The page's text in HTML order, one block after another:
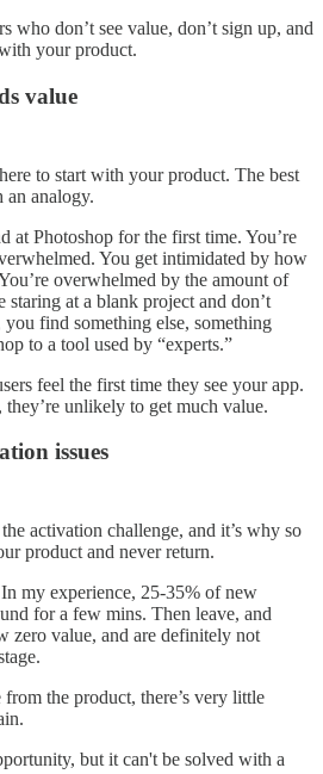
who don’t see value, don’t sign up, and
your product.
value
to start with your product. The best
analogy.
at Photoshop for the first time. You’re
You get intimidated by how
overwhelmed by the amount of
staring at a blank project and don’t
find something else, something
to a tool used by “experts.”
feel the first time they see your app.
unlikely to get much value.
issues
activation challenge, and it’s why so
product and never return.
my experience, 25-35% of new
for a few mins. Then leave, and
zero value, and are definitely not
the product, there’s very little
but it can't be solved with a